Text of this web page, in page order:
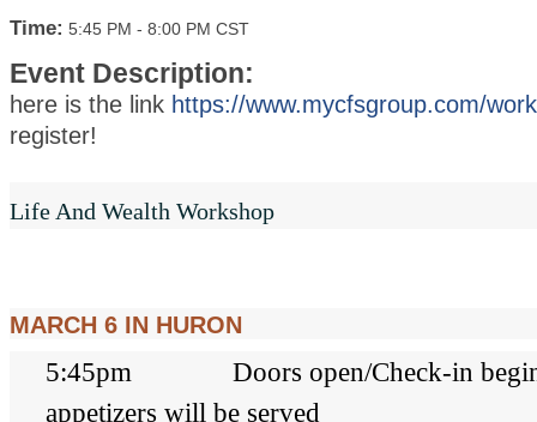
Time: 5:45 PM - 8:00 PM CST
Event Description:
here is the link https://www.mycfsgroup.com/
register!
Life And Wealth Workshop
MARCH 6 IN HURON
5:45pm Doors open/Check-in
appetizers will be served